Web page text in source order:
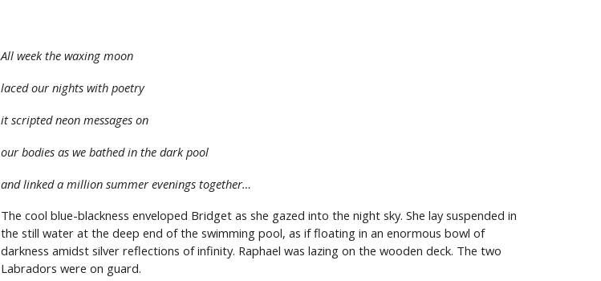
All week the waxing moon
laced our nights with poetry
it scripted neon messages on
our bodies as we bathed in the dark pool
and linked a million summer evenings together…
The cool blue-blackness enveloped Bridget as she gazed into the night sky. She lay suspended in
the still water at the deep end of the swimming pool, as if floating in an enormous bowl of
darkness amidst silver reflections of infinity. Raphael was lazing on the wooden deck. The two
Labradors were on guard.